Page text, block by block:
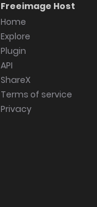
Freeimage Host
Home
Explore
Plugin
API
ShareX
Terms of service
Privacy